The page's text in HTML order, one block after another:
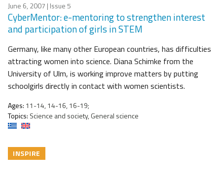
June 6, 2007 | Issue 5
CyberMentor: e-mentoring to strengthen interest
and participation of girls in STEM
Germany, like many other European countries, has difficulties
attracting women into science. Diana Schimke from the
University of Ulm, is working improve matters by putting
schoolgirls directly in contact with women scientists.
Ages: 11-14, 14-16, 16-19;
Topics: Science and society, General science
INSPIRE